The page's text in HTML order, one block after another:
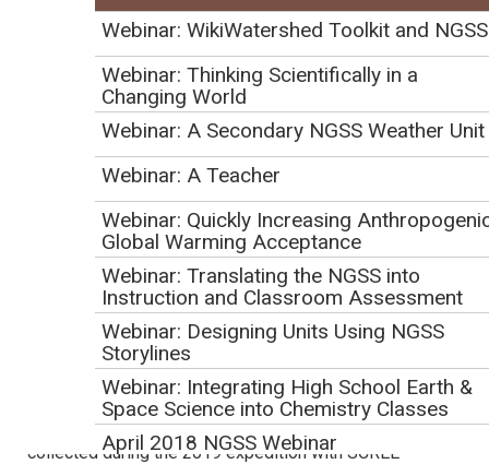
U.S. Geological Survey (USGS) Youth & Education in
Science Program
Webinar Description
This webinar will address the 1869 journey of Civil War
veteran John Wesley Powell to explore unmapped territory
along the Green & Colorado Rivers, including Grand Canyon.
We will discuss our plans, along with our partners, to
conduct a modern expedition 150 years later this spring and
summer (May 24-July 31). Our goals are to introduce new
and diverse audiences to USGS science, to engage
teachers and students, and to provide useful, relevant
educational resources around the science of rivers. Data
collected during the 2019 expedition with SCREE
Webinar: WikiWatershed Toolkit and NGSS
Webinar: Thinking Scientifically in a
Changing World
Webinar: A Secondary NGSS Weather Unit
Webinar: A Teacher
Webinar: Quickly Increasing
Global Warming Acceptance
Webinar: Translating the NGSS into
Instruction and Classroom Assessment
Webinar: Designing Units Using NGSS
Storylines
Webinar: Integrating High School Earth &
Space Science into Chemistry Classes
April 2018 NGSS Webinar